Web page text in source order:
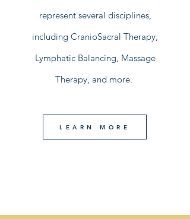
represent several disciplines,
including CranioSacral Therapy,
Lymphatic Balancing, Massage
Therapy, and more.
LEARN MORE